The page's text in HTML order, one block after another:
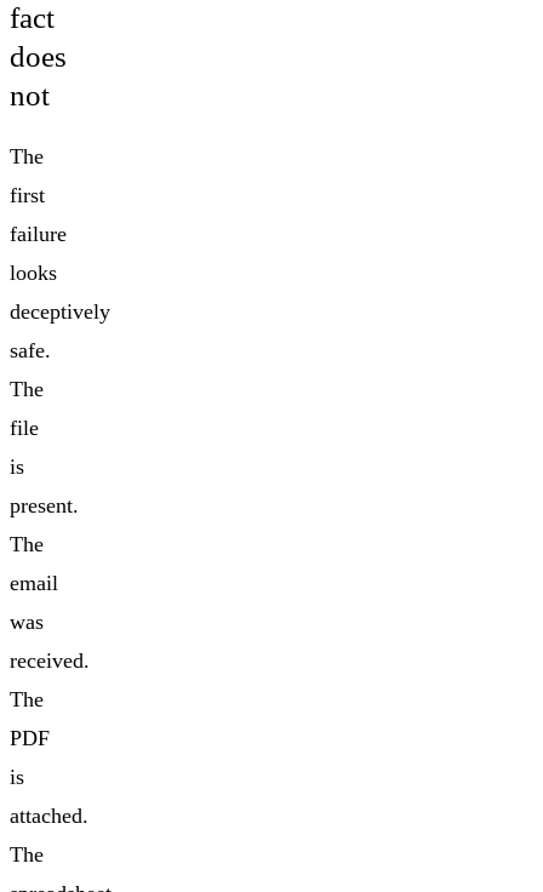
fact
does
not
The
first
failure
looks
deceptively
safe.
The
file
is
present.
The
email
was
received.
The
PDF
is
attached.
The